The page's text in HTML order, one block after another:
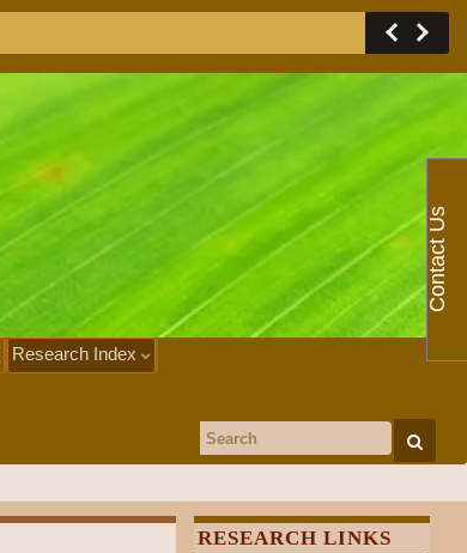
Research Index
Search for:
RESEARCH LINKS
Contact Us